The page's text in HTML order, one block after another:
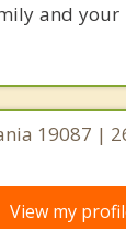
and your
19087 |
View my